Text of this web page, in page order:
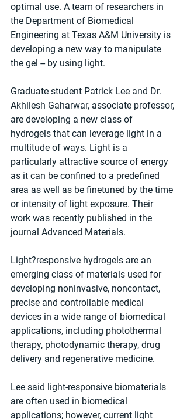
optimal use. A team of researchers in
the Department of Biomedical
Engineering at Texas A&M University is
developing a new way to manipulate
the gel -- by using light.
Graduate student Patrick Lee and Dr.
Akhilesh Gaharwar, associate professor,
are developing a new class of
hydrogels that can leverage light in a
multitude of ways. Light is a
particularly attractive source of energy
as it can be confined to a predefined
area as well as be finetuned by the time
or intensity of light exposure. Their
work was recently published in the
journal Advanced Materials.
Light?responsive hydrogels are an
emerging class of materials used for
developing noninvasive, noncontact,
precise and controllable medical
devices in a wide range of biomedical
applications, including photothermal
therapy, photodynamic therapy, drug
delivery and regenerative medicine.
Lee said light-responsive biomaterials
are often used in biomedical
applications; however, current light